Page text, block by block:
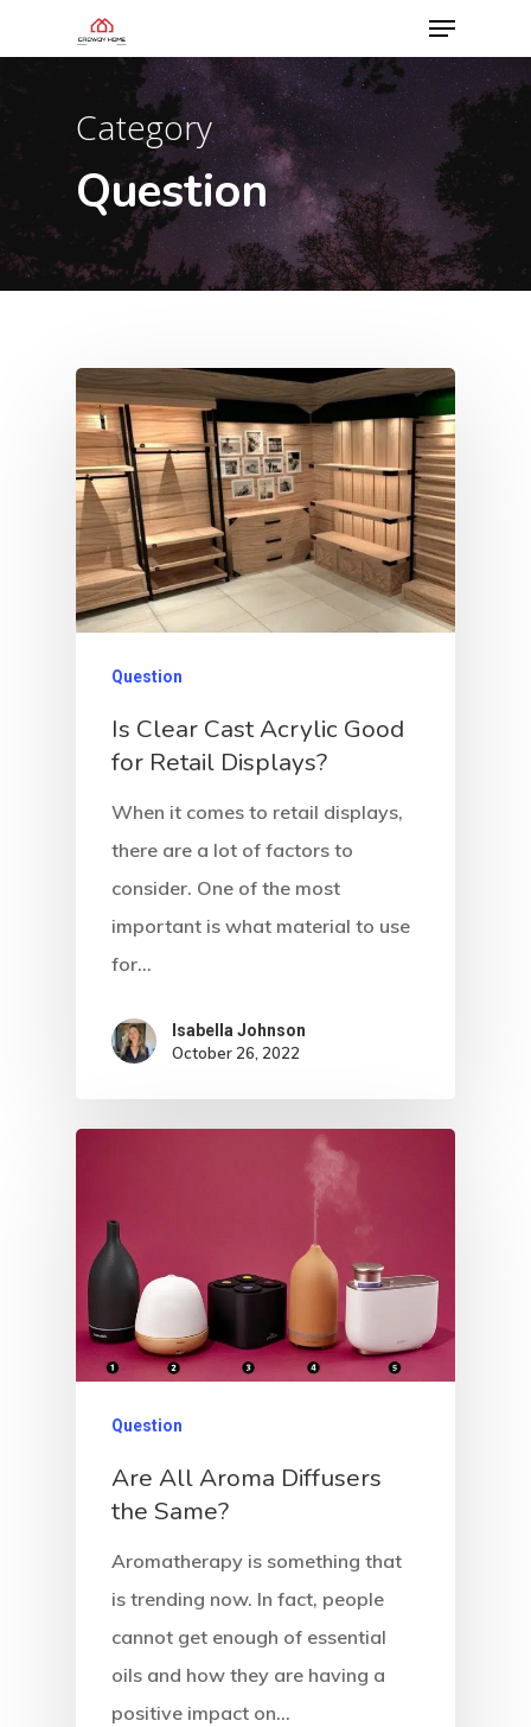
Category
Question
Question
Is Clear Cast Acrylic Good
for Retail Displays?
When it comes to retail displays,
there are a lot of factors to
consider. One of the most
important is what material to use
for…
Isabella Johnson
October 26, 2022
Question
Are All Aroma Diffusers
the Same?
Aromatherapy is something that
is trending now. In fact, people
cannot get enough of essential
oils and how they are having a
positive impact on…